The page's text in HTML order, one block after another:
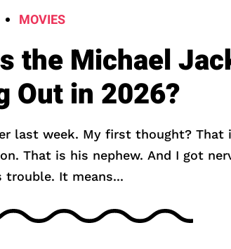
MOVIES
the Michael
Out in 2026?
last week. My first thought? That
And I got nervous. Nephew casting
trouble. It means...